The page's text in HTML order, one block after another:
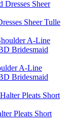
Sheer Tulle
A-Line
Bridesmaid
Pleats Short